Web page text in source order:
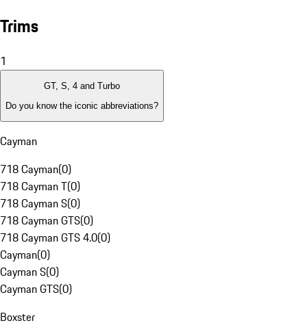
Trims
1
GT, S, 4 and Turbo
Do you know the iconic abbreviations?
Cayman
718 Cayman(0)
718 Cayman T(0)
718 Cayman S(0)
718 Cayman GTS(0)
718 Cayman GTS 4.0(0)
Cayman(0)
Cayman S(0)
Cayman GTS(0)
Boxster